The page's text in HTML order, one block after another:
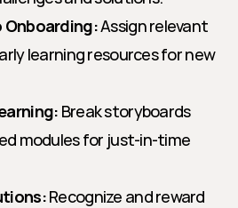
Assign relevant
learning resources for new
Break storyboards
modules for just-in-time
Recognize and reward